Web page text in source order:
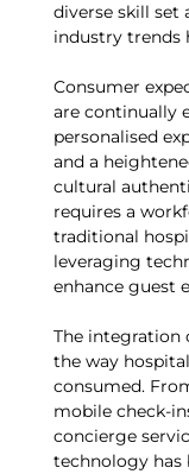
diverse skill set
industry trends
Consumer
are continually
personalised
and a
cultural
requires a
traditional
leveraging
enhance guest
The integration
the way
consumed.
mobile check-
concierge
technology has